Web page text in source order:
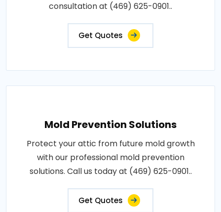
consultation at (469) 625-0901..
Get Quotes
Mold Prevention Solutions
Protect your attic from future mold growth
with our professional mold prevention
solutions. Call us today at (469) 625-0901..
Get Quotes